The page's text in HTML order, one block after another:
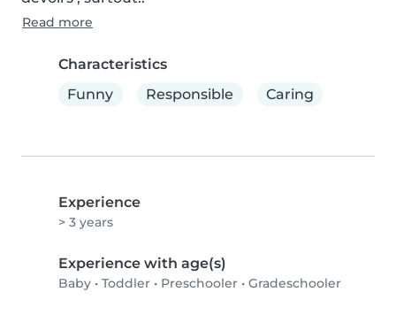
Read more
Characteristics
Funny
Responsible Caring
Experience
> 3 years
Experience with age(s)
Baby • Toddler • Preschooler • Gradeschooler